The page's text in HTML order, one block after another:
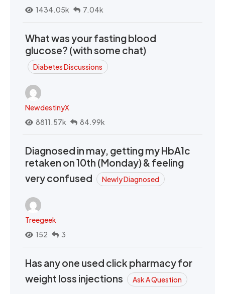
1434.05k
7.04k
What was your fasting blood
glucose? (with some chat)
Diabetes Discussions
NewdestinyX
8811.57k
84.99k
Diagnosed in may, getting my HbA1c
retaken on 10th (Monday) & feeling
very confused
Newly Diagnosed
Treegeek
152
3
Has any one used click pharmacy for
weight loss injections
Ask A Question